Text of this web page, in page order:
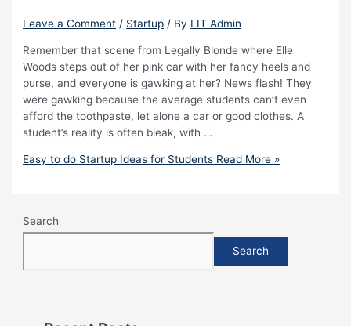
Leave a Comment / Startup / By LIT Admin
Remember that scene from Legally Blonde where Elle
Woods steps out of her pink car with her fancy heels and
purse, and everyone is gawking at her? News flash! They
were gawking because the average students can’t even
afford the toothpaste, let alone a car or good clothes. A
student’s reality is often bleak, with …
Easy to do Startup Ideas for Students Read More »
Search
Search